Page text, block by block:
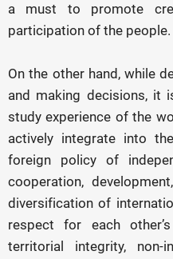
a must to promote
participation of the people.
On the other hand, while
and making decisions, it
study experience of the
actively integrate into
foreign policy of
cooperation,
diversification of
respect for each other’s
territorial integrity, non-